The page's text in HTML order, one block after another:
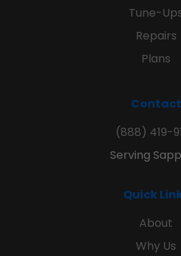
Tune-
Repairs
Plans
Contact
(888) 419-
Serving
Quick
About
Why Us